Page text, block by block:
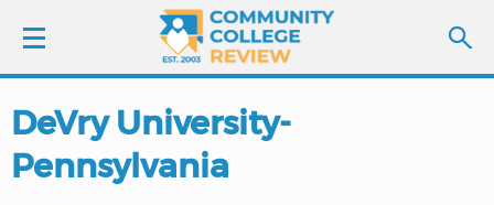
LOGIN
SIGN UP
DeVry University-
Pennsylvania